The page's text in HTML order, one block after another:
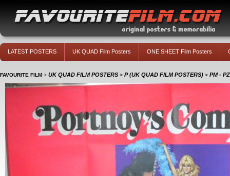
LATEST POSTERS UK QUAD Film Posters ONE SHEET Film Posters
FAVOURITE FILM > UK QUAD FILM POSTERS > P (UK QUAD FILM POSTERS) > PM -